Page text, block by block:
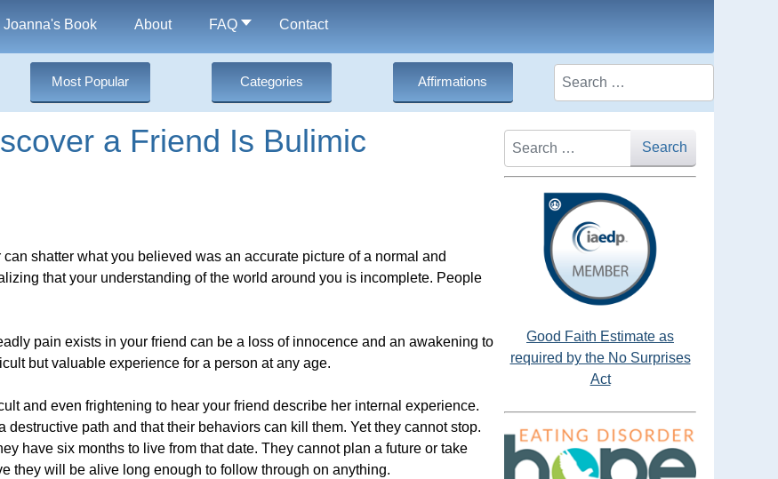
Joanna's Book About FAQ Contact
Most Popular Categories Affirmations
Search
a Friend Is Bulimic
shatter what you believed was an accurate picture of a normal and
that your understanding of the world around you is incomplete. People
pain exists in your friend can be a loss of innocence and an awakening to
but valuable experience for a person at any age.
and even frightening to hear your friend describe her internal experience.
path and that their behaviors can kill them. Yet they cannot stop.
have six months to live from that date. They cannot plan a future or take
they will be alive long enough to follow through on anything.
Search
Search
Good Faith Estimate as
required by the No Surprises
Act